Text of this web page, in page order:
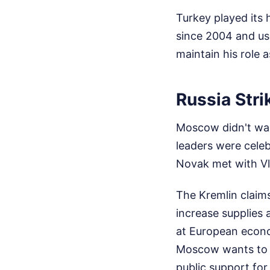
Turkey played its
since 2004 and
maintain his role
Russia
Moscow didn't
leaders were
Novak met with
The Kremlin
increase supplies
at European
Moscow wants
public support for